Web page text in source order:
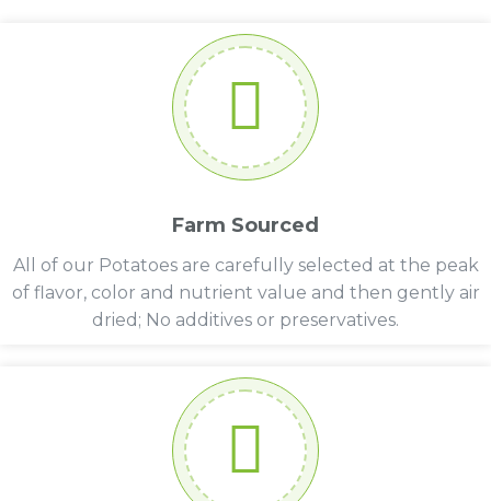
Farm Sourced
All of our Potatoes are carefully selected at the peak
of flavor, color and nutrient value and then gently air
dried; No additives or preservatives.